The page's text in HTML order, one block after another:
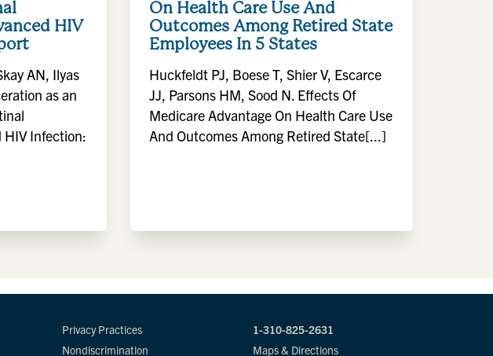
HIV
AN, Ilyas
as an
HIV Infection:
On Health Care Use And
Outcomes Among Retired State
Employees In 5 States
Huckfeldt PJ, Boese T, Shier V, Escarce
JJ, Parsons HM, Sood N. Effects Of
Medicare Advantage On Health Care Use
And Outcomes Among Retired State[...]
Privacy Practices
Nondiscrimination
1-310-825-2631
Maps & Directions